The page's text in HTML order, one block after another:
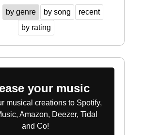
by genre by song
recent
by rating
your music
musical creations to Spotify,
Amazon, Deezer, Tidal
and Co!